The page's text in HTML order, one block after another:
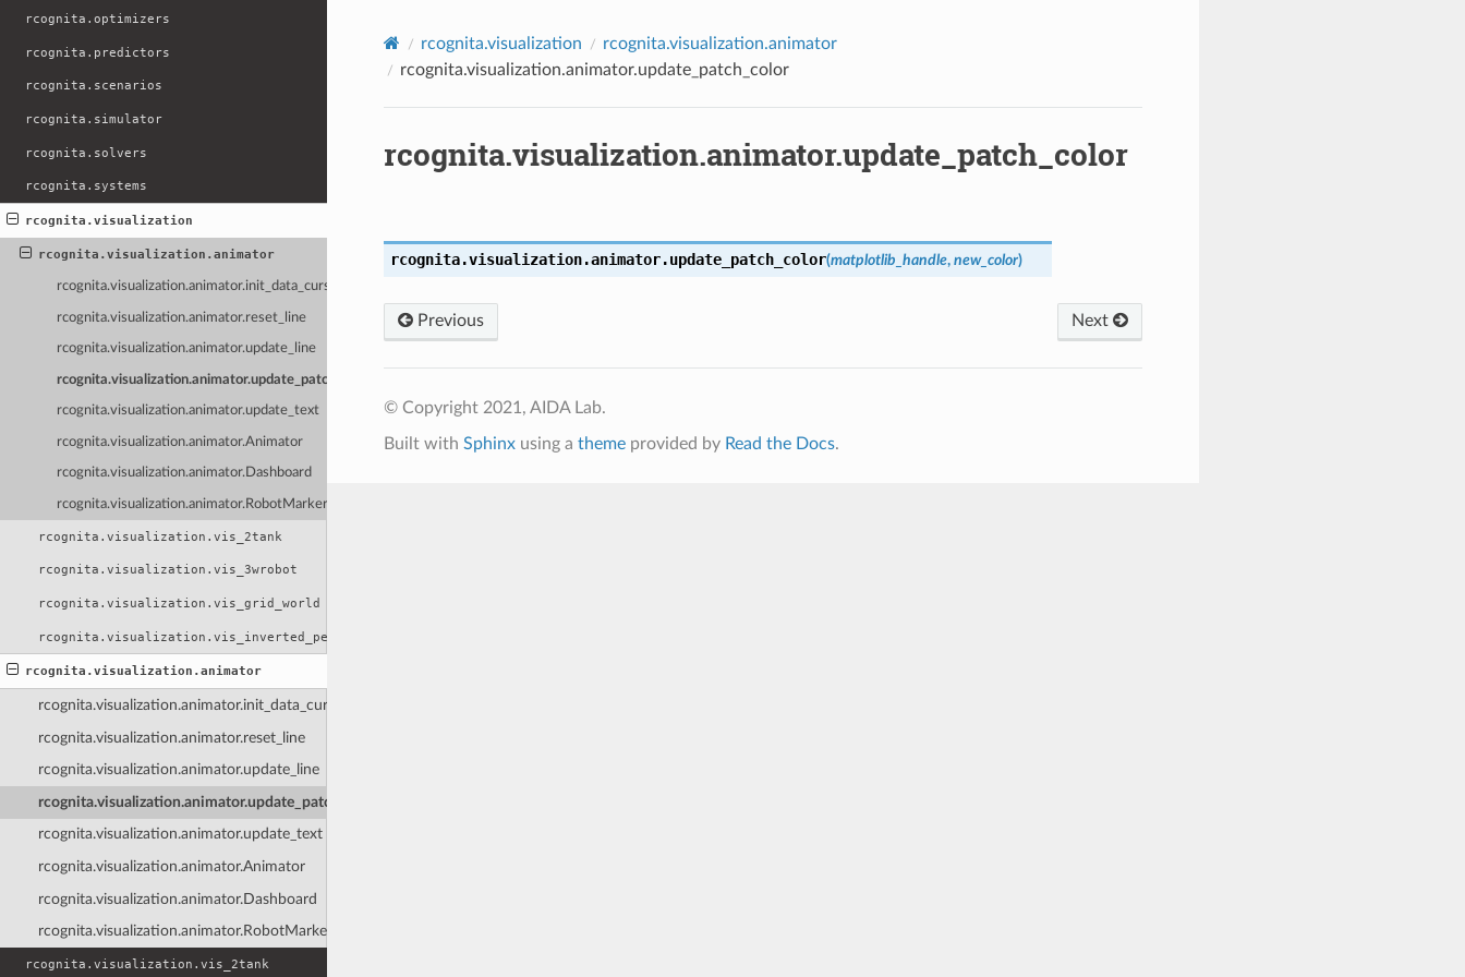
rcognita.optimizers
rcognita.predictors
rcognita.scenarios
rcognita.simulator
rcognita.solvers
rcognita.systems
rcognita.visualization
rcognita.visualization.animator
rcognita.visualization.animator.init_data_cursor
rcognita.visualization.animator.reset_line
rcognita.visualization.animator.update_line
rcognita.visualization.animator.update_patch_color
rcognita.visualization.animator.update_text
rcognita.visualization.animator.Animator
rcognita.visualization.animator.Dashboard
rcognita.visualization.animator.RobotMarker
rcognita.visualization.vis_2tank
rcognita.visualization.vis_3wrobot
rcognita.visualization.vis_grid_world
rcognita.visualization.vis_inverted_pendulum
rcognita.visualization.animator
rcognita.visualization.animator.init_data_cursor
rcognita.visualization.animator.reset_line
rcognita.visualization.animator.update_line
rcognita.visualization.animator.update_patch_color
rcognita.visualization.animator.update_text
rcognita.visualization.animator.Animator
rcognita.visualization.animator.Dashboard
rcognita.visualization.animator.RobotMarker
rcognita.visualization.vis_2tank
rcognita.visualization
rcognita.visualization.animator
rcognita.visualization.animator.update_patch_color
rcognita.visualization.animator.update_patch_color
rcognita.visualization.animator.update_patch_color(matplotlib_handle, new_color)
Previous Next
© Copyright 2021, AIDA Lab.
Built with Sphinxusing a themeprovided by Read the Docs.